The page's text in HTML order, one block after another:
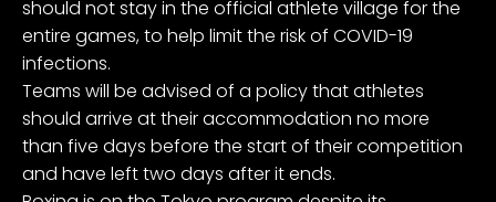
should not stay in the official athlete village for the
entire games, to help limit the risk of COVID-19
infections.
Teams will be advised of a policy that athletes
should arrive at their accommodation no more
than five days before the start of their competition
and have left two days after it ends.